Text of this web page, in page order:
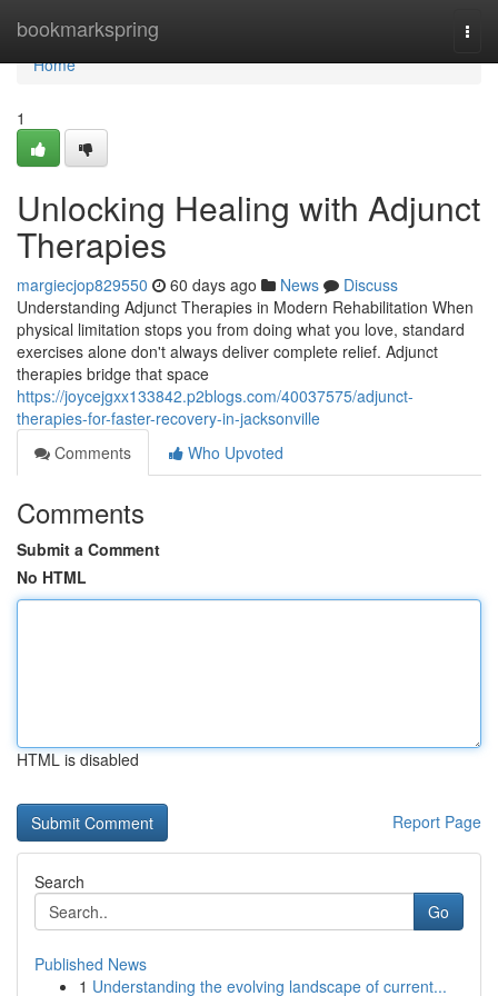
bookmarkspring
Home
Home
1
Unlocking Healing with Adjunct
Therapies
margiecjop829550 60 days ago News
Discuss
Understanding Adjunct Therapies in Modern Rehabilitation When
physical limitation stops you from doing what you love, standard
exercises alone don't always deliver complete relief. Adjunct
therapies bridge that space
https://joycejgxx133842.p2blogs.com/40037575/adjunct-
therapies-for-faster-recovery-in-jacksonville
Comments
Who Upvoted
Comments
Submit a Comment
No HTML
HTML is disabled
Report Page
Search
Go
Published News
1 Understanding the evolving landscape of current...